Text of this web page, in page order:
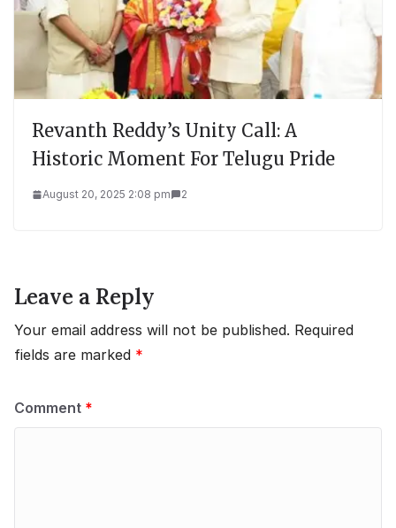
Revanth Reddy’s Unity Call: A
Historic Moment For Telugu Pride
August 20, 2025 2:08 pm 2
Leave a Reply
Your email address will not be published. Required
fields are marked *
Comment *